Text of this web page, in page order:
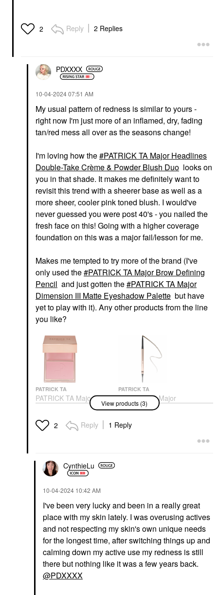
2 Reply 2 Replies
PDXXXX
‎10-04-202407:51 AM
My usual pattern of redness is similar to yours -
right now I'm just more of an inflamed, dry, fading
tan/red mess all over as the seasons change!
I'm loving how the
PATRICK TA Major Headlines
Double-Take Crème & Powder Blush Duo looks on
you in that shade. It makes me definitely want to
revisit this trend with a sheerer base as well as a
more sheer, cooler pink toned blush. I would've
never guessed you were post 40's - you nailed the
fresh face on this! Going with a higher coverage
foundation on this was a major fail/lesson for me.
Makes me tempted to try more of the brand (I've
only used the
PATRICK TA Major Brow Defining
Pencil and just gotten the
PATRICK TA Major
Dimension III Matte Eyeshadow Palette but have
yet to play with it). Any other products from the line
you like?
PATRICK TA
PATRICK TA Major
Headlines Double-Take
Crème & Powder Blush
Duo
Blush
PATRICK TA
PATRICK TA Major
Brow Defining Pencil
$27.00
PATRICK TA
PATRICK TA Major
Dimension III Matte
Eyeshadow Palette
Eye Palettes
$70.00
View products (3)
2 Reply 1 Reply
CynthieLu
‎10-04-2024 10:42 AM
I've been very lucky and been in a really great
place with my skin lately. I was overusing actives
and not respecting my skin's own unique needs
for the longest time, after switching things up and
calming down my active use my redness is still
there but nothing like it was a few years back.
@PDXXXX